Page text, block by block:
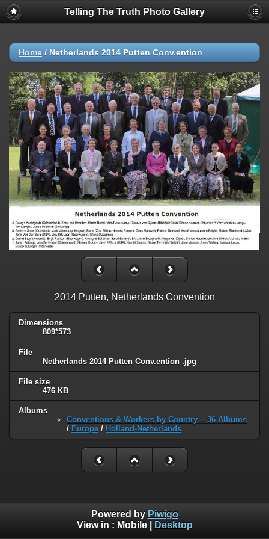
Telling The Truth Photo Gallery
Home / Netherlands 2014 Putten Conv.ention
2014 Putten, Netherlands Convention
Dimensions
809*573
File
Netherlands 2014 Putten Conv.ention .jpg
File size
476 KB
Albums
Conventions & Workers by Country -- 36 Albums
/ Europe / Holland-Netherlands
Powered by Piwigo
View in : Mobile| Desktop